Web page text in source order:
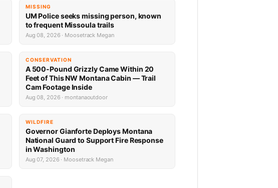
MISSING
UM Police seeks missing person, known
to frequent Missoula trails
Aug 08, 2026 · Moosetrack Megan
CONSERVATION
A 500-Pound Grizzly Came Within 20
Feet of This NW Montana Cabin — Trail
Cam Footage Inside
Aug 08, 2026 · montanaoutdoor
WILDFIRE
Governor Gianforte Deploys Montana
National Guard to Support Fire Response
in Washington
Aug 07, 2026 · Moosetrack Megan